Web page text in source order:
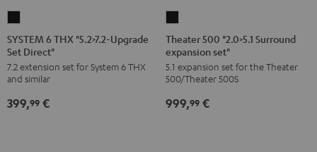
6
THX
"5.2>7.2-
Upgrade
Set
SYSTEM 6 THX "5.2>7.2-Upgrade
Set Direct"
7.2 extension set for System 6 THX
and similar
399,99 €
500
"2.0>5.1
Surround
expansion
set"
Theater 500 "2.0>5.1 Surround
expansion set"
5.1 expansion set for the Theater
500/Theater 500S
999,99 €